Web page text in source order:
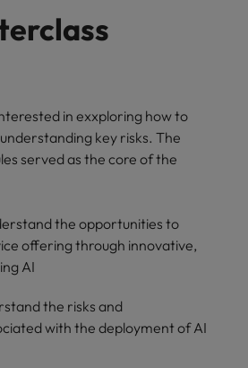
in exxploring how to
key risks. The
served as the core of the
the opportunities to
offering through innovative,
AI
the risks and
with the deployment of AI